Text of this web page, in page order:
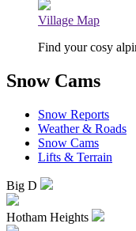
Village Map
Find your cosy
Snow Cams
Snow Reports
Weather & Roads
Snow Cams
Lifts & Terrain
Big D
Hotham Heights